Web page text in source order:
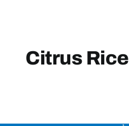
Citrus Rice